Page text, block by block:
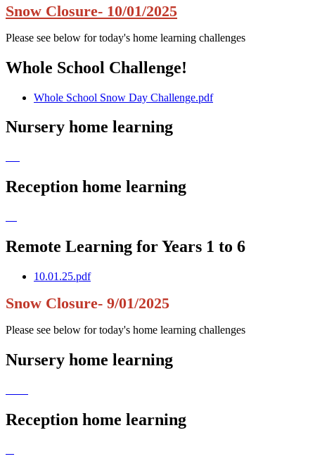
Snow Closure- 10/01/2025
Please see below for today's home learning challenges
Whole School Challenge!
Whole School Snow Day Challenge.pdf
Nursery home learning
Reception home learning
Remote Learning for Years 1 to 6
10.01.25.pdf
Snow Closure- 9/01/2025
Please see below for today's home learning challenges
Nursery home learning
Reception home learning